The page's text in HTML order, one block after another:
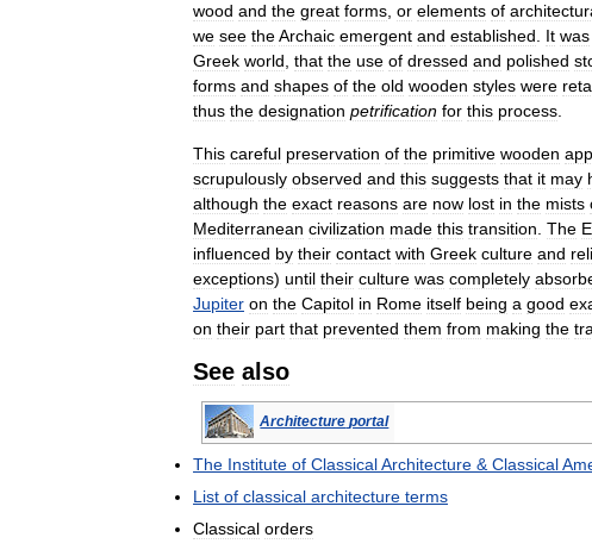
wood and the great forms or elements of
we see theArchaic emergent and established It was
Greek world that the use of dressed and polished
forms and shapes of the old wooden styles were
thus the designation petrification for this process
This careful preservation of the primitive wooden
scrupulously observed and this suggests that it may
although the exact reasons are now lost in the mists
Mediterranean civilization made this transition The
influenced by their contact with Greek culture and
exceptions) until their culture was completely
Jupiter on the Capitol in Rome itself being a good
on their part that prevented them from making the
See also
Architecture portal
The Institute of ClassicalArchitecture & Classical
List of classical architecture terms
Classical orders